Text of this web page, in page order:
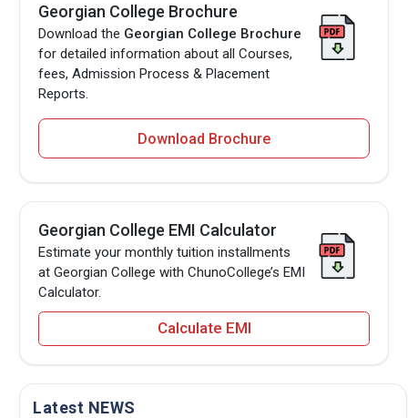
Georgian College Brochure
Download the Georgian College Brochure
for detailed information about all Courses,
fees, Admission Process & Placement
Reports.
Download Brochure
Georgian College EMI Calculator
Estimate your monthly tuition installments
at Georgian College with ChunoCollege’s EMI
Calculator.
Calculate EMI
Latest NEWS